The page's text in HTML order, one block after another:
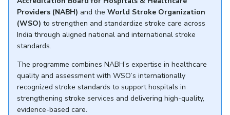
Providers (NABH) and the World Stroke Organization
(WSO) to strengthen and standardize stroke care across
India through aligned national and international stroke
standards.
The programme combines NABH’s expertise in healthcare
quality and assessment with WSO’s internationally
recognized stroke standards to support hospitals in
strengthening stroke services and delivering high-quality,
evidence-based care.